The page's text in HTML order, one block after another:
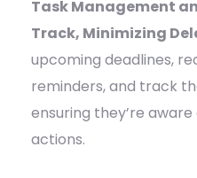
Task Management
Track, Minimizing
upcoming deadlines,
reminders, and track
ensuring they’re
actions.